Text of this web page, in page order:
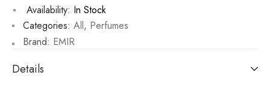
Availability: In Stock
Categories: All, Perfumes
Brand: EMIR
Details